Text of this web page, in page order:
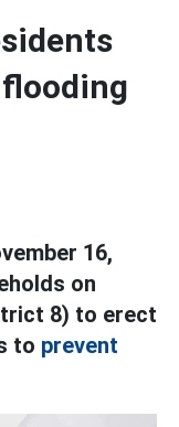
16,
on
8) to erect
to prevent